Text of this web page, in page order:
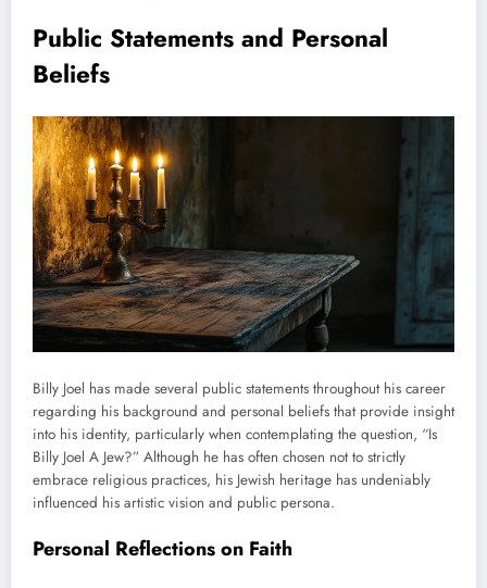
Public Statements and Personal
Beliefs
Billy Joel has made several public statements throughout his career
regarding his background and personal beliefs that provide insight
into his identity, particularly when contemplating the question, “Is
Billy Joel A Jew?” Although he has often chosen not to strictly
embrace religious practices, his Jewish heritage has undeniably
influenced his artistic vision and public persona.
Personal Reflections on Faith